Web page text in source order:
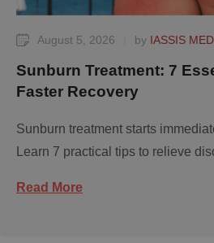
August 5, 2026 by IASSIS
Sunburn Treatment: 7
Faster Recovery
Sunburn treatment starts
Learn 7 practical tips to relieve
Read More